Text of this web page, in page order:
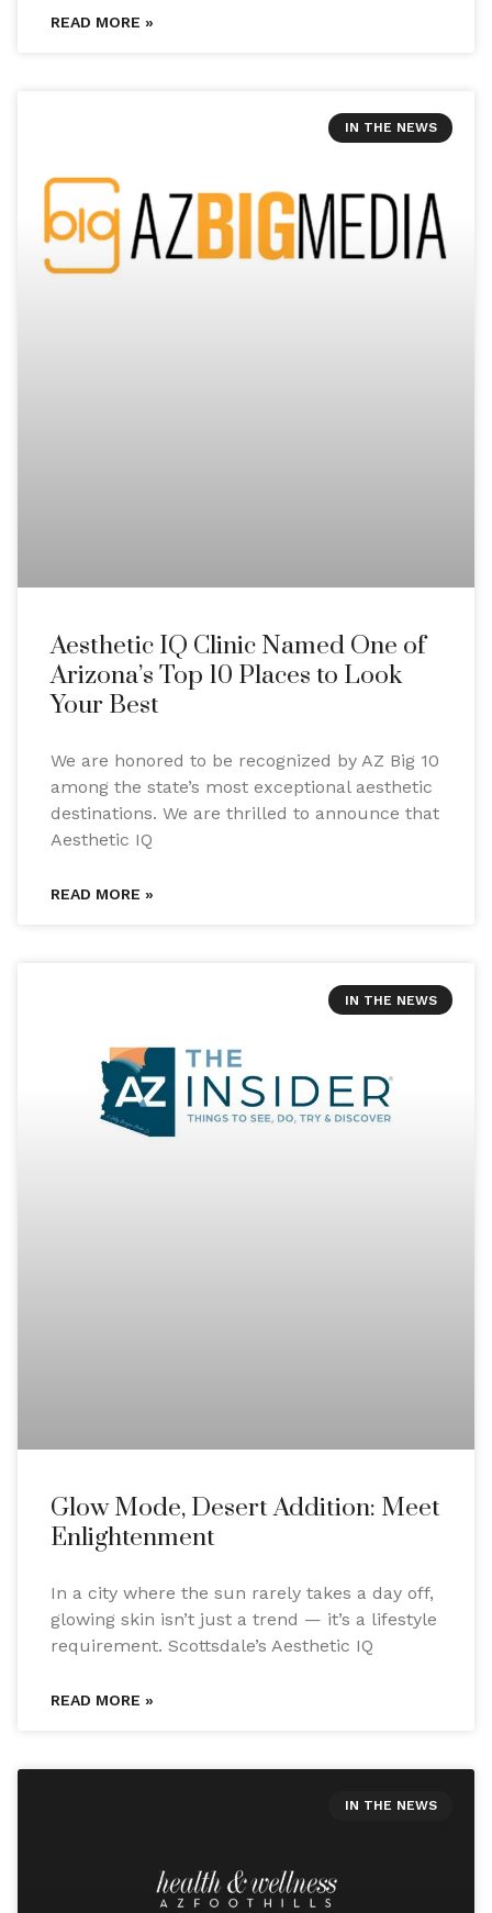
READ MORE »
IN THE NEWS
Aesthetic IQ Clinic Named One of
Arizona’s Top 10 Places to Look
Your Best
We are honored to be recognized by AZ Big 10
among the state’s most exceptional aesthetic
destinations. We are thrilled to announce that
Aesthetic IQ
READ MORE »
IN THE NEWS
Glow Mode, Desert Addition: Meet
Enlightenment
In a city where the sun rarely takes a day off,
glowing skin isn’t just a trend — it’s a lifestyle
requirement. Scottsdale’s Aesthetic IQ
READ MORE »
IN THE NEWS